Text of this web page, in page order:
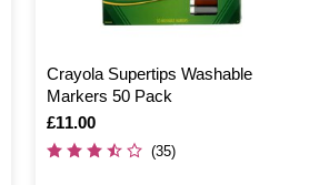
Crayola Supertips Washable
Markers 50 Pack
Is
£11.00
(35)